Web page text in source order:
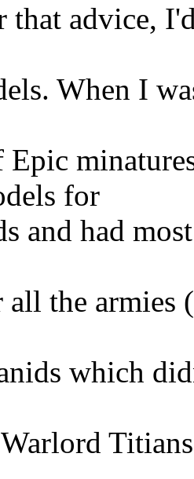
advice,
When I
for
and had
the armies
which